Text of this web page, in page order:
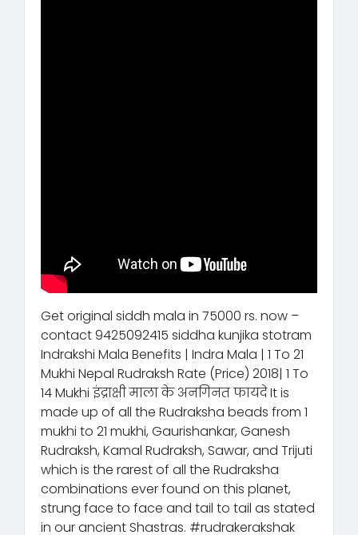
Get original siddh mala in 75000 rs. now –
contact 9425092415 siddha kunjika stotram
Indrakshi Mala Benefits | Indra Mala | 1 To 21
Mukhi Nepal Rudraksh Rate (Price) 2018| 1 To
14 Mukhi इंद्राक्षी माला के अनगिनत फायदे It is
made up of all the Rudraksha beads from 1
mukhi to 21 mukhi, Gaurishankar, Ganesh
Rudraksh, Kamal Rudraksh, Sawar, and Trijuti
which is the rarest of all the Rudraksha
combinations ever found on this planet,
strung face to face and tail to tail as stated
in our ancient Shastras. #rudrakerakshak